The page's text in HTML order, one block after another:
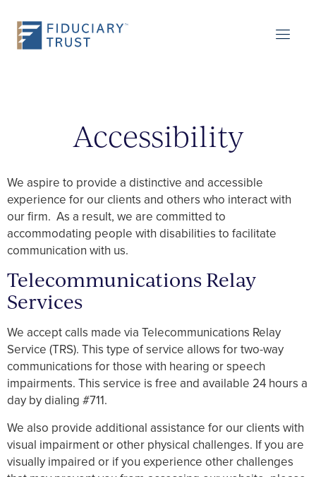
Accessibility
We aspire to provide a distinctive and accessible
experience for our clients and others who interact with
our firm. As a result, we are committed to
accommodating people with disabilities to facilitate
communication with us.
Telecommunications Relay
Services
We accept calls made via Telecommunications Relay
Service (TRS). This type of service allows for two-way
communications for those with hearing or speech
impairments. This service is free and available 24 hours a
day by dialing #711.
We also provide additional assistance for our clients with
visual impairment or other physical challenges. If you are
visually impaired or if you experience other challenges